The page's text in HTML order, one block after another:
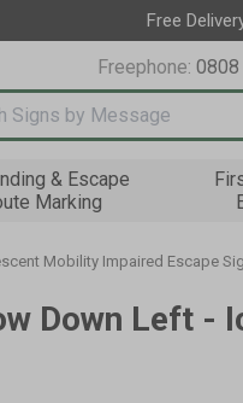
Free
Freephone:
box
& Escape
Marking
Mobility Impaired Escape
Down Left -